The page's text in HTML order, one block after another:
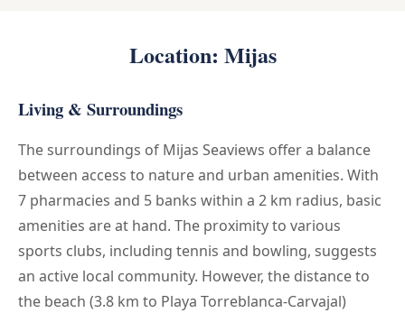
Location: Mijas
Living & Surroundings
The surroundings of Mijas Seaviews offer a balance
between access to nature and urban amenities. With
7 pharmacies and 5 banks within a 2 km radius, basic
amenities are at hand. The proximity to various
sports clubs, including tennis and bowling, suggests
an active local community. However, the distance to
the beach (3.8 km to Playa Torreblanca-Carvajal)